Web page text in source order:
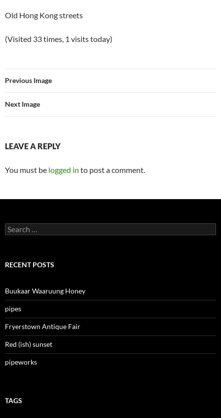
Old Hong Kong streets
(Visited 33 times, 1 visits today)
Previous Image
Next Image
LEAVE A REPLY
You must be logged in to post a comment.
Search
for:
RECENT POSTS
Buukaar Waaruung Honey
pipes
Fryerstown Antique Fair
Red (ish) sunset
pipeworks
TAGS